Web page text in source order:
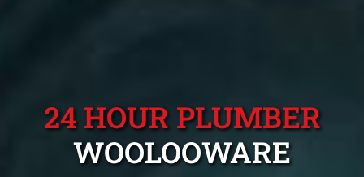
24 HOUR PLUMBER
WOOLOOWARE